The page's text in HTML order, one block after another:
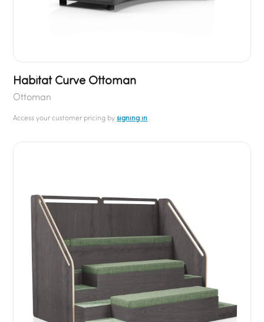
Habitat Curve Ottoman
Ottoman
Access your customer pricing bysigning in